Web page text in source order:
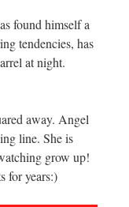
found himself a
tendencies, has
at night.
away. Angel
line. She is
grow up!
for years:)